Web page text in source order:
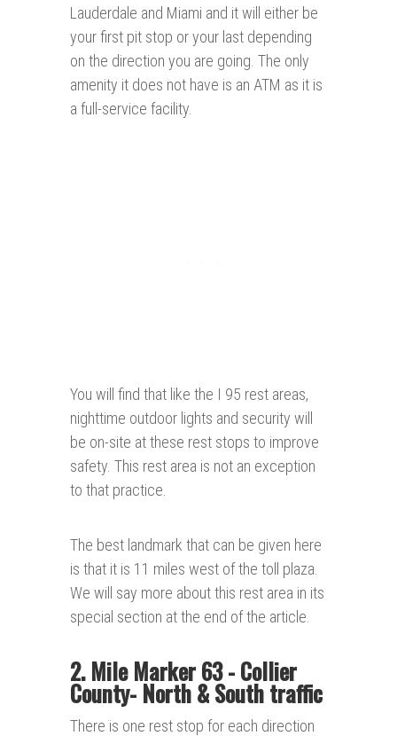
Lauderdale and Miami and it will either be
your first pit stop or your last depending
on the direction you are going. The only
amenity it does not have is an ATM as it is
a full-service facility.
You will find that like the I 95 rest areas,
nighttime outdoor lights and security will
be on-site at these rest stops to improve
safety. This rest area is not an exception
to that practice.
The best landmark that can be given here
is that it is 11 miles west of the toll plaza.
We will say more about this rest area in its
special section at the end of the article.
2. Mile Marker 63 - Collier
County- North& South traffic
There is one rest stop for each direction